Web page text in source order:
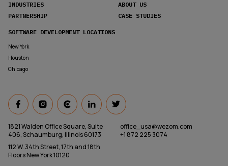
INDUSTRIES
PARTNERSHIP
ABOUT US
CASE STUDIES
SOFTWARE DEVELOPMENT LOCATIONS
New York
Houston
Chicago
1821 Walden Office Square, Suite
406, Schaumburg, Illinois 60173
112 W. 34th Street, 17th and 18th
Floors New York 10120
office_usa@wezom.com
+1 872 225 3074